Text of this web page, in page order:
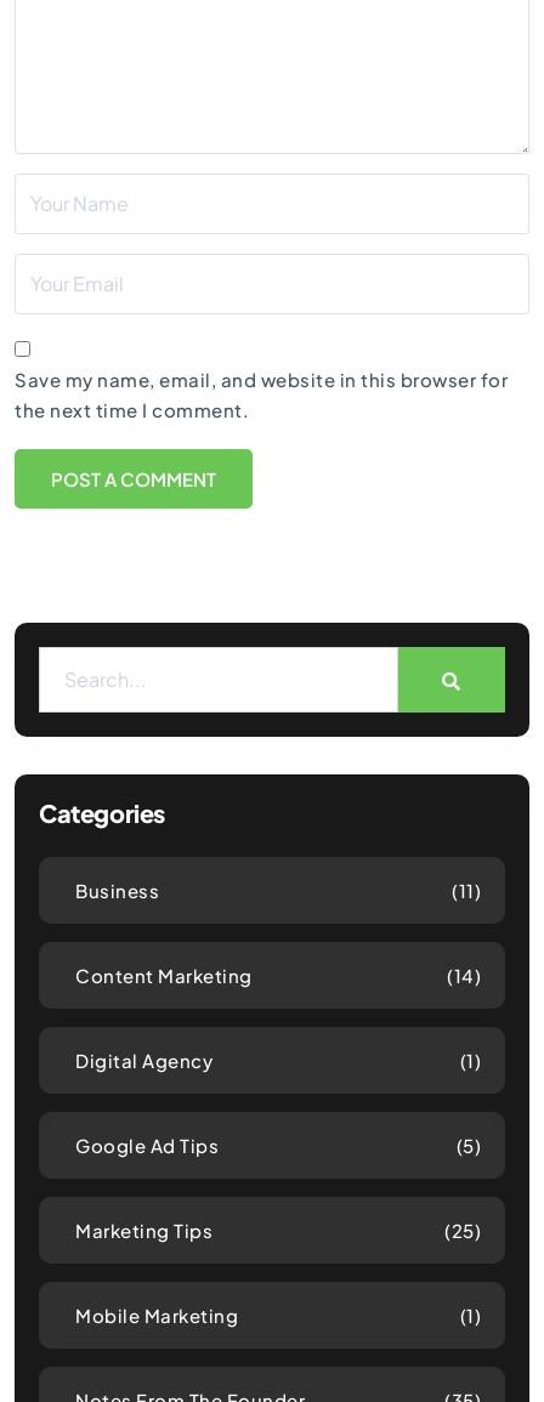
Save my name, email, and website in this browser for
the next time I comment.
Categories
Business (11)
Content Marketing (14)
Digital Agency (1)
Google Ad Tips (5)
Marketing Tips (25)
Mobile Marketing (1)